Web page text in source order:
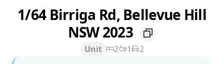
1/64 Birriga Rd, Bellevue Hill
NSW 2023
Unit 2 1
2